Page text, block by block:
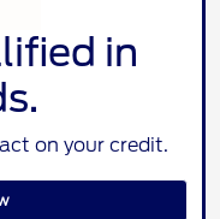
in
on your credit.